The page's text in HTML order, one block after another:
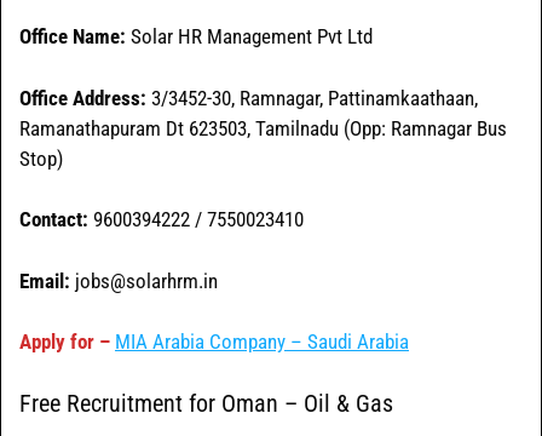
Office Name: Solar HR Management Pvt Ltd
Office Address: 3/3452-30, Ramnagar, Pattinamkaathaan,
Ramanathapuram Dt 623503, Tamilnadu (Opp: Ramnagar Bus
Stop)
Contact: 9600394222 / 7550023410
Email: jobs@solarhrm.in
Apply for – MIA Arabia Company – Saudi Arabia
Free Recruitment for Oman – Oil & Gas